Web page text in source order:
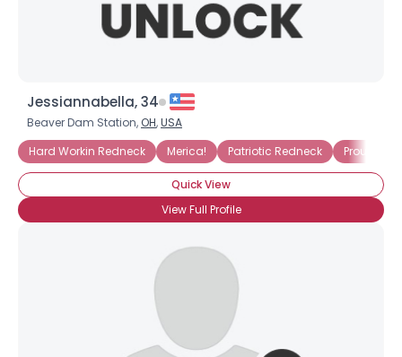
Jessiannabella, 34
Beaver Dam Station, OH,USA
Hard Workin Redneck
Merica! Patriotic Redneck Proud
Quick View
View Full Profile